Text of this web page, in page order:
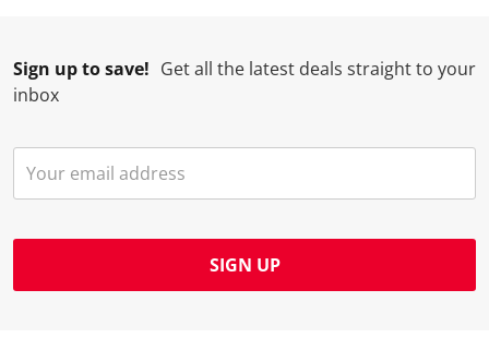
Sign up to save! Get all the latest deals straight to your
inbox
SIGN UP